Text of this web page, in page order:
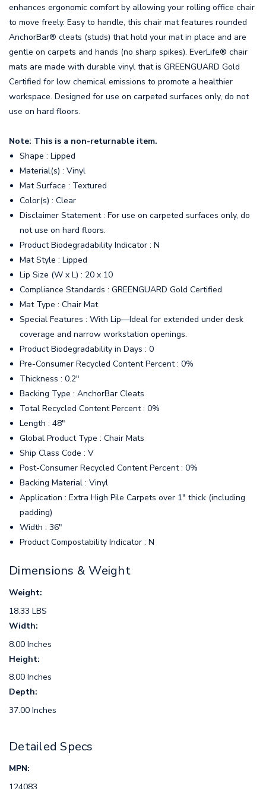
enhances ergonomic comfort by allowing your rolling office chair
to move freely. Easy to handle, this chair mat features rounded
AnchorBar® cleats (studs) that hold your mat in place and are
gentle on carpets and hands (no sharp spikes). EverLife® chair
mats are made with durable vinyl that is GREENGUARD Gold
Certified for low chemical emissions to promote a healthier
workspace. Designed for use on carpeted surfaces only, do not
use on hard floors.
Note: This is a non-returnable item.
Shape : Lipped
Material(s) : Vinyl
Mat Surface : Textured
Color(s) : Clear
Disclaimer Statement : For use on carpeted surfaces only, do
not use on hard floors.
Product Biodegradability Indicator : N
Mat Style : Lipped
Lip Size (W x L) : 20 x 10
Compliance Standards : GREENGUARD Gold Certified
Mat Type : Chair Mat
Special Features : With Lip—Ideal for extended under desk
coverage and narrow workstation openings.
Product Biodegradability in Days : 0
Pre-Consumer Recycled Content Percent : 0%
Thickness : 0.2"
Backing Type : AnchorBar Cleats
Total Recycled Content Percent : 0%
Length : 48"
Global Product Type : Chair Mats
Ship Class Code : V
Post-Consumer Recycled Content Percent : 0%
Backing Material : Vinyl
Application : Extra High Pile Carpets over 1" thick (including
padding)
Width : 36"
Product Compostability Indicator : N
Dimensions & Weight
Weight:
18.33 LBS
Width:
8.00 Inches
Height:
8.00 Inches
Depth:
37.00 Inches
Detailed Specs
MPN: